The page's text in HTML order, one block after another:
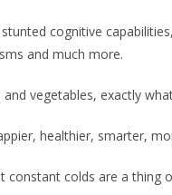
cognitive
and much more.
vegetables, exactly
healthier, smarter,
constant colds are a thing